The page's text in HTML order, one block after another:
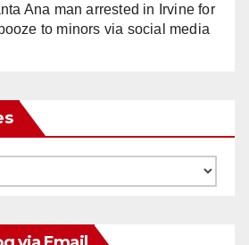
Ana man arrested in Irvine for
to minors via social media